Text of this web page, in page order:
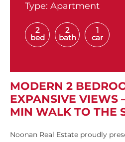
Type: Apartment
2
bed
2
bath
1
car
MODERN 2
EXPANSIVE VIEWS
MIN WALK TO THE
Noonan Real Estate proudly